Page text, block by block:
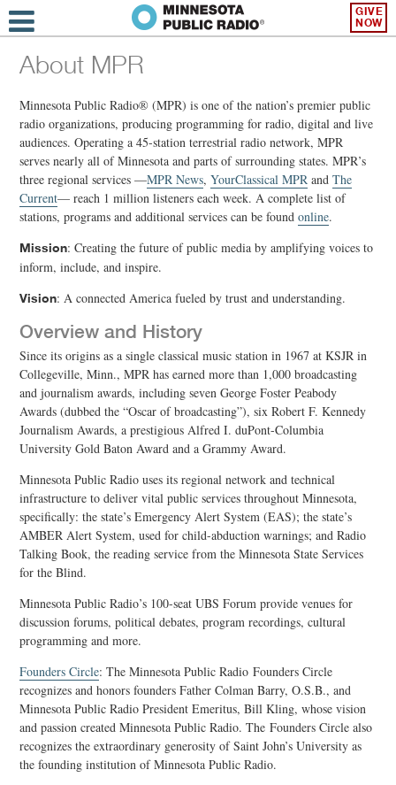
GIVE
NOW
About MPR
Minnesota Public Radio® (MPR) is one of the nation’s premier public
radio organizations, producing programming for radio, digital and live
audiences. Operating a 45-station terrestrial radio network, MPR
serves nearly all of Minnesota and parts of surrounding states. MPR’s
three regional services —MPR News,YourClassical MPR andThe
Current— reach 1 million listeners each week. A complete list of
stations, programs and additional services can be foundonline.
Mission: Creating the future of public media by amplifying voices to
inform, include, and inspire.
Vision: A connected America fueled by trust and understanding.
Overview and History
Since its origins as a single classical music station in 1967 at KSJR in
Collegeville, Minn., MPR has earned more than 1,000 broadcasting
and journalism awards, including seven George Foster Peabody
Awards (dubbed the “Oscar of broadcasting”), six Robert F. Kennedy
Journalism Awards, a prestigious Alfred I. duPont-Columbia
University Gold Baton Award and a Grammy Award.
Minnesota Public Radio uses its regional network and technical
infrastructure to deliver vital public services throughout Minnesota,
specifically: the state’s Emergency Alert System (EAS); the state’s
AMBER Alert System, used for child-abduction warnings; and Radio
Talking Book, the reading service from the Minnesota State Services
for the Blind.
Minnesota Public Radio’s 100-seat UBS Forum provide venues for
discussion forums, political debates, program recordings, cultural
programming and more.
Founders Circle: The Minnesota Public Radio Founders Circle
recognizes and honors founders Father Colman Barry, O.S.B., and
Minnesota Public Radio President Emeritus, Bill Kling, whose vision
and passion created Minnesota Public Radio. The Founders Circle also
recognizes the extraordinary generosity of Saint John’s University as
the founding institution of Minnesota Public Radio.